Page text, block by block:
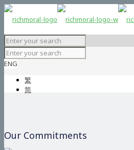
ENG
繁
简
Our Commitments